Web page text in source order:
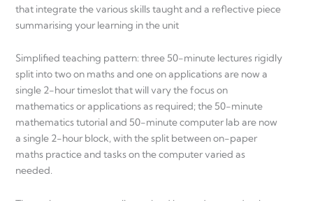
that integrate the various skills taught and a reflective piece
summarising your learning in the unit
Simplified teaching pattern: three 50-minute lectures rigidly
split into two on maths and one on applications are now a
single 2-hour timeslot that will vary the focus on
mathematics or applications as required; the 50-minute
mathematics tutorial and 50-minute computer lab are now
a single 2-hour block, with the split between on-paper
maths practice and tasks on the computer varied as
needed.